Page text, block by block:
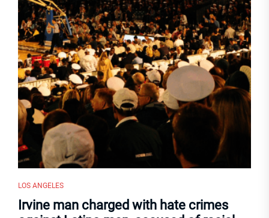
LOS ANGELES
Irvine man charged with hate crimes